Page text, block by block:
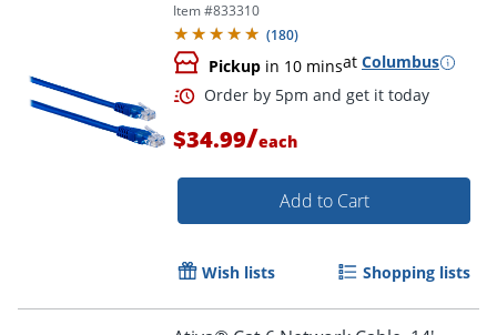
Order by 5pm and get it
Item #833310
(180)
Pickup in 10 minsat Columbus
$34.99/each
Add to Cart
Wish lists Shopping lists